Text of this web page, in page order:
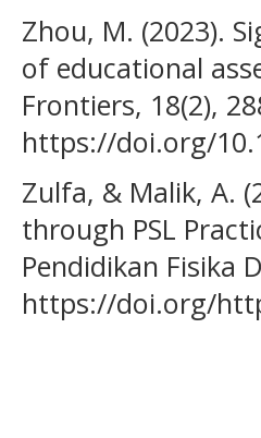
Zhou, M. (2023).
of educational
Frontiers, 18(2),
https://doi.org/
Zulfa, & Malik, A.
through PSL
Pendidikan Fisika
https://doi.org/